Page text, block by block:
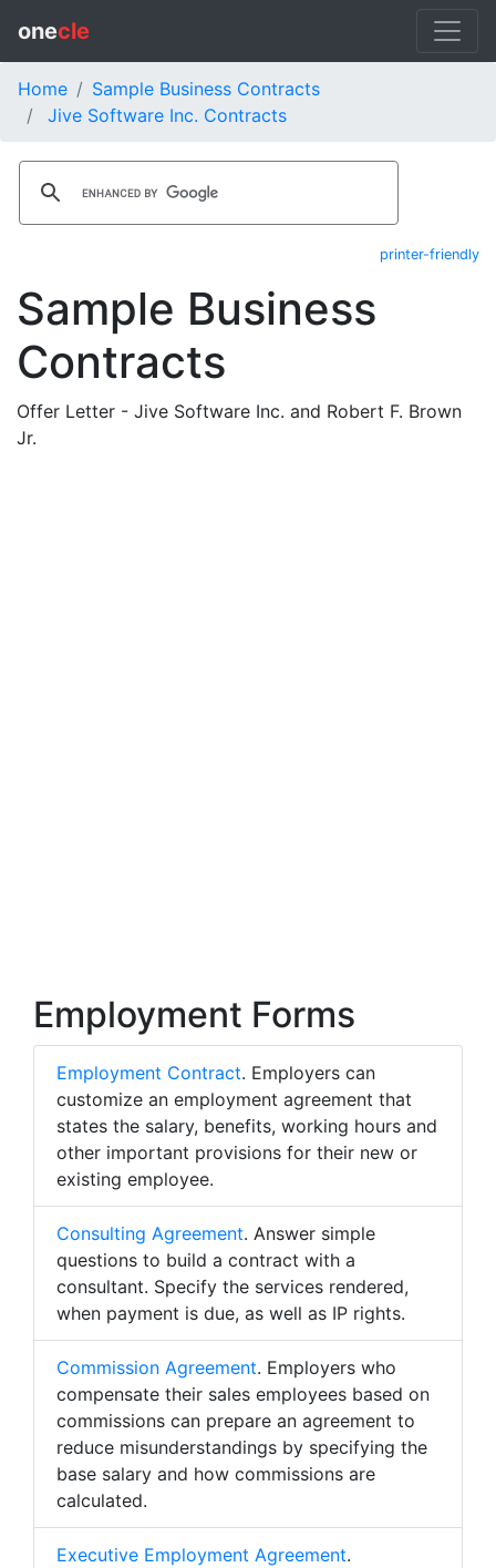
onecle
Home
Sample Business Contracts
Jive Software Inc. Contracts
printer-friendly
Sample Business
Contracts
Offer Letter - Jive Software Inc. and Robert F. Brown
Jr.
Employment Forms
Employment Contract. Employers can
customize an employment agreement that
states the salary, benefits, working hours and
other important provisions for their new or
existing employee.
Consulting Agreement. Answer simple
questions to build a contract with a
consultant. Specify the services rendered,
when payment is due, as well as IP rights.
Commission Agreement. Employers who
compensate their sales employees based on
commissions can prepare an agreement to
reduce misunderstandings by specifying the
base salary and how commissions are
calculated.
Executive Employment Agreement.